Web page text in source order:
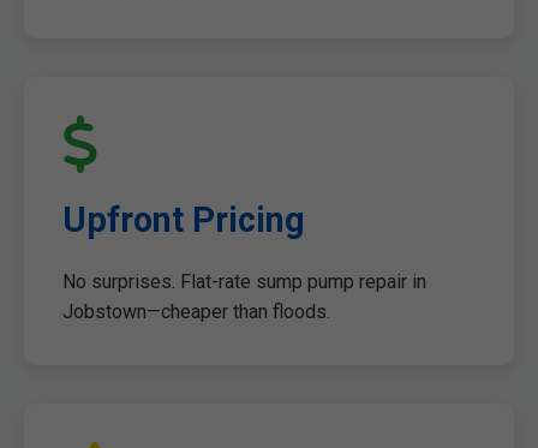
Upfront Pricing
No surprises. Flat-rate sump pump repair in
Jobstown—cheaper than floods.